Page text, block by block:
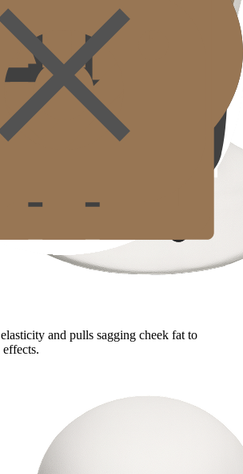
and pulls sagging cheek fat to